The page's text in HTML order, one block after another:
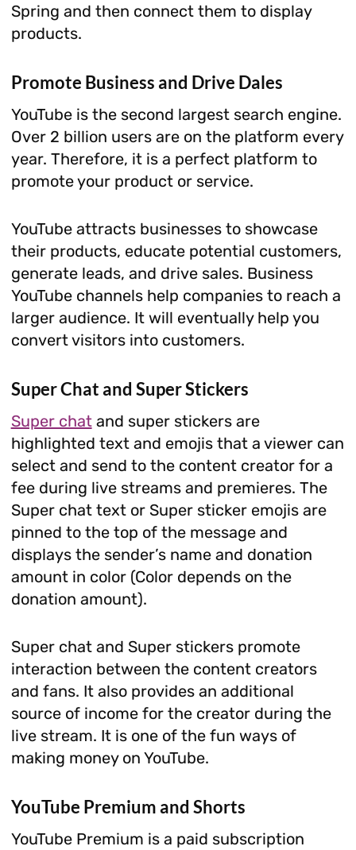
Spring and then connect them to display
products.
Promote Business and Drive Dales
YouTube is the second largest search engine.
Over 2 billion users are on the platform every
year. Therefore, it is a perfect platform to
promote your product or service.
YouTube attracts businesses to showcase
their products, educate potential customers,
generate leads, and drive sales. Business
YouTube channels help companies to reach a
larger audience. It will eventually help you
convert visitors into customers.
Super Chat and Super Stickers
Super chatand super stickers are
highlighted text and emojis that a viewer can
select and send to the content creator for a
fee during live streams and premieres. The
Super chat text or Super sticker emojis are
pinned to the top of the message and
displays the sender’s name and donation
amount in color (Color depends on the
donation amount).
Super chat and Super stickers promote
interaction between the content creators
and fans. It also provides an additional
source of income for the creator during the
live stream. It is one of the fun ways of
making money on YouTube.
YouTube Premium and Shorts
YouTube Premium is a paid subscription